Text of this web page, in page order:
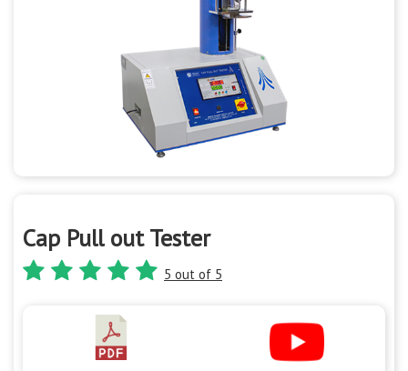
Cap Pull out Tester
5 out of 5